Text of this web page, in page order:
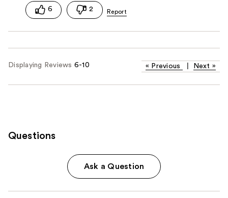
6 2
Displaying Reviews 6-10 « Previous Next »
Questions
Ask a Question